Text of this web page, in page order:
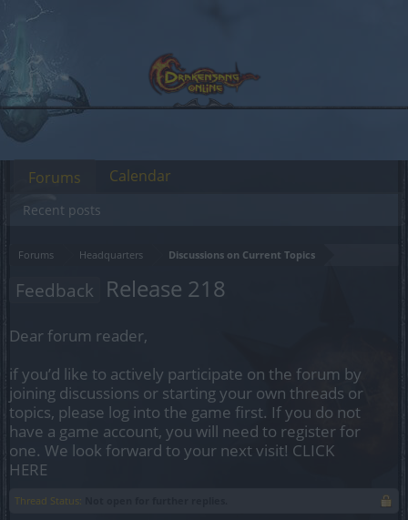
Forums Headquarters Discussions on Current Topics
Feedback Release 218
Dear forum reader,
if you’d like to actively participate on the forum by
joining discussions or starting your own threads or
topics, please log into the game first. If you do not
have a game account, you will need to register for
one. We look forward to your next visit! CLICK
HERE
Thread Status:
Forums
Recent posts
Calendar